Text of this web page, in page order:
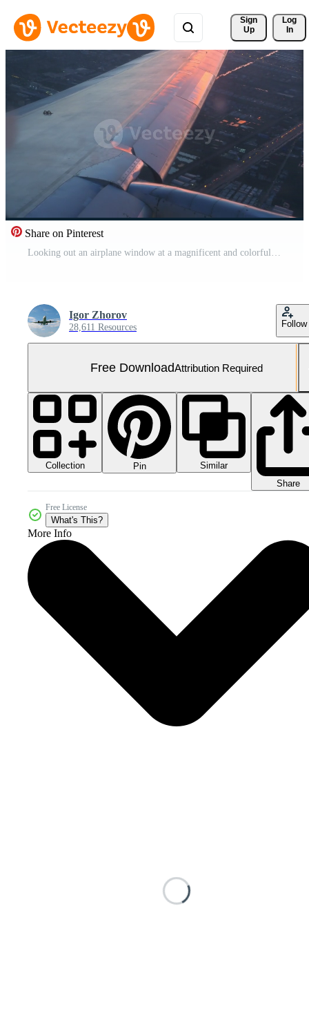
Sign
Up
Log
In
Share on Pinterest
Looking out an airplane window at a magnificent and colorful sunset after taking off or landing. Wing view from window seat Free Video
Igor Zhorov
28,611 Resources Follow
Free DownloadAttribution Required
Collection Pin
Similar
Share
Free License
What's This?
More Info